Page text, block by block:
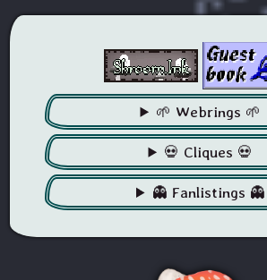
🌱 Webrings 🌱
💀 Cliques 💀
👻 Fanlistings 👻